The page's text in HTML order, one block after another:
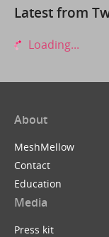
Latest from
Loading...
About
MeshMellow
Contact
Education
Media
Press kit